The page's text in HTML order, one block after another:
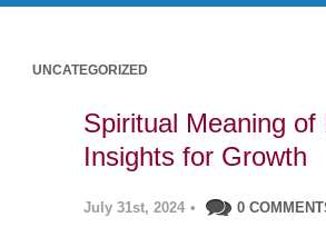
UNCATEGORIZED
Spiritual Meaning of
Insights for Growth
July 31st, 2024 • 0